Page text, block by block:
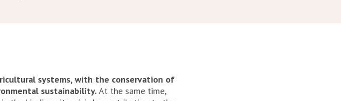
systems, with the conservation of
sustainability.At the same time,